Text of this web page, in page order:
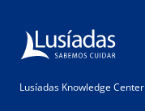
Lusíadas Knowledge Center